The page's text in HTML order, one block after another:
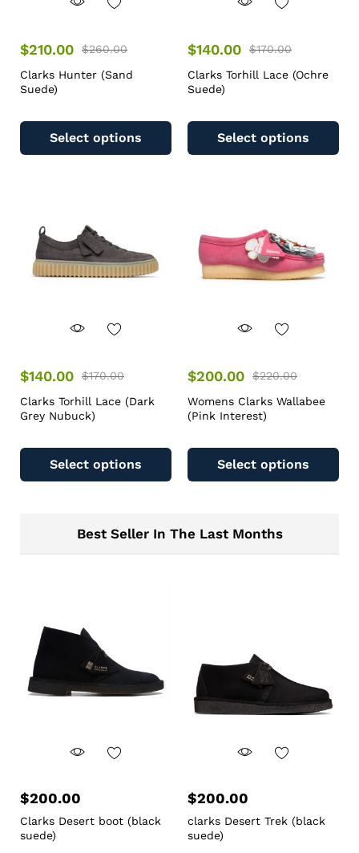
$210.00 $260.00
Clarks Hunter (Sand
Suede)
Select options
$140.00 $170.00
Clarks Torhill Lace (Ochre
Suede)
Select options
$140.00 $170.00
Clarks Torhill Lace (Dark
Grey Nubuck)
Select options
$200.00 $220.00
Womens Clarks Wallabee
(Pink Interest)
Select options
Best Seller In The Last Months
$200.00
Clarks Desert boot (black
suede)
$200.00
clarks Desert Trek (black
suede)